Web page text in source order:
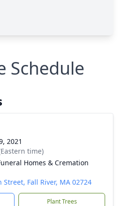
Schedule
2021
time)
Homes & Cremation
Fall River, MA 02724
Plant Trees